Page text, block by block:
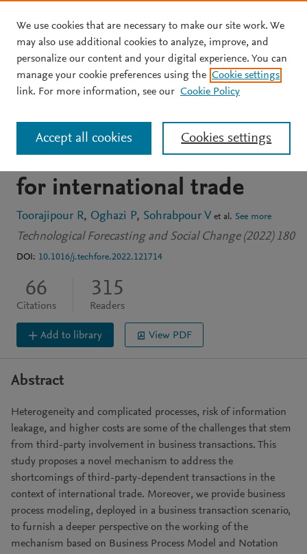
Skip to main content
JOURNAL ARTICLE OPEN ACCESS
Block by block: A
blockchain-based peer-to-
peer business transaction
for international trade
Toorajipour R Oghazi P Sohrabpour V et al. See more
Technological Forecasting and Social Change (2022) 180
DOI: 10.1016/j.techfore.2022.121714
66
Citations
315
Readers
Add to library View PDF
Abstract
Heterogeneity and complicated processes, risk of information
leakage, and higher costs are some of the challenges that stem
from third-party involvement in business transactions. This
study proposes a novel mechanism to address the
shortcomings of third-party-dependent transactions in the
context of international trade. Moreover, we provide business
process modeling, deployed in a business transaction scenario,
to furnish a deeper perspective on the working of the
mechanism based on Business Process Model and Notation
We use cookies that are necessary to make our site work. We
may also use additional cookies to analyze, improve, and
personalize our content and your digital experience. You can
manage your cookie preferences using the Cookie settings
link. For more information, see our Cookie Policy
Cookies settings
Accept all cookies